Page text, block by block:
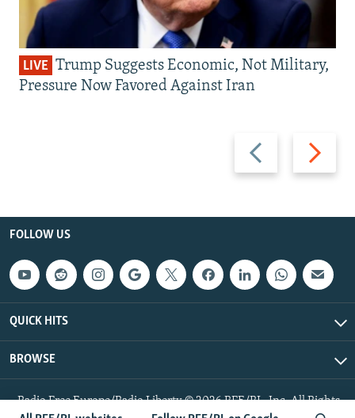
Previous
slide
Next
slide
LIVE Trump Suggests Economic, Not Military,
Pressure Now Favored Against Iran
FOLLOW US
QUICK HITS
BROWSE
Radio Free Europe/Radio Liberty © 2026 RFE/RL, Inc. All Rights